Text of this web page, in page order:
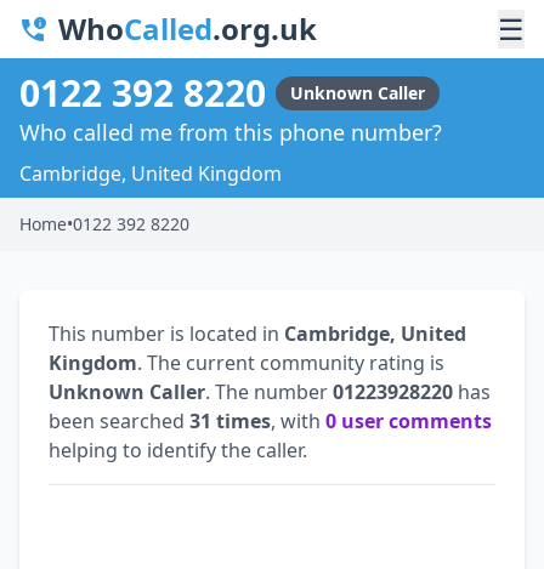
WhoCalled.org.uk ☰
0122 392 8220 Unknown Caller
Who called me from this phone number?
Cambridge, United Kingdom
Home•0122 392 8220
This number is located in Cambridge, United
Kingdom. The current community rating is
Unknown Caller. The number01223928220 has
been searched 31 times, with 0 user comments
helping to identify the caller.